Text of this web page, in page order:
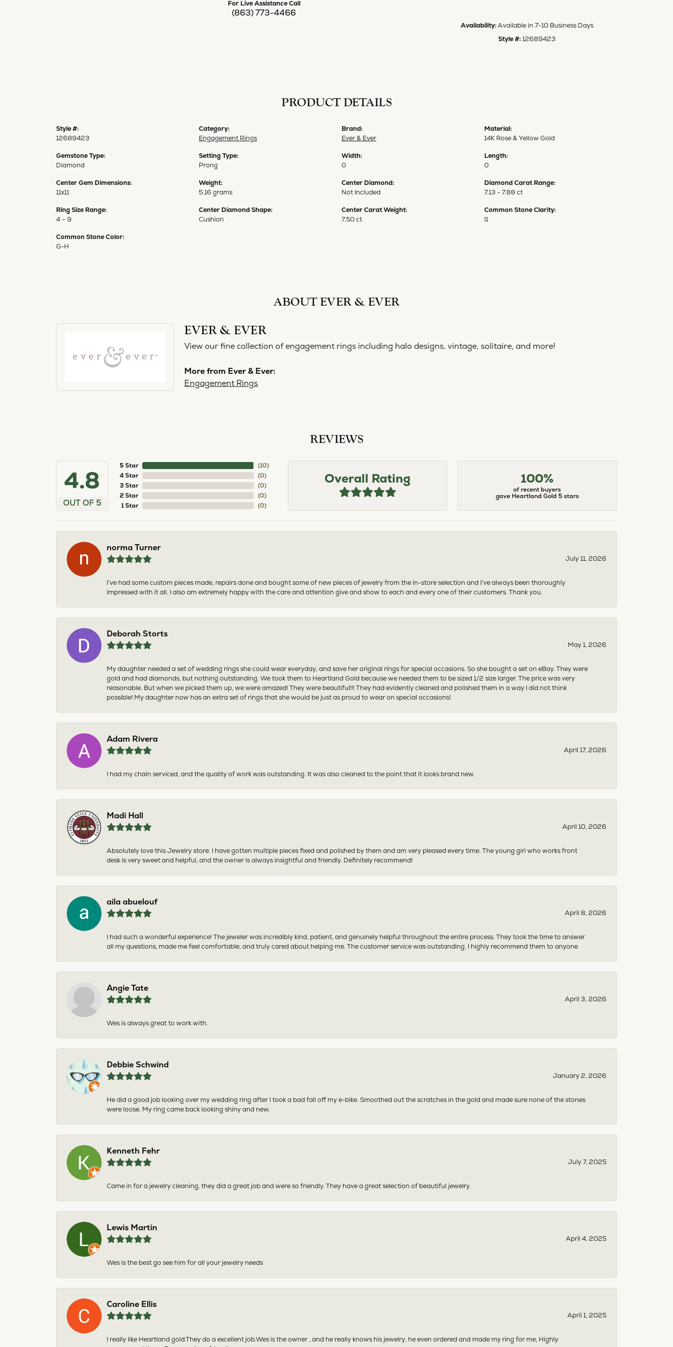
For Live Assistance Call
(863) 773-4466
Availability: Available in 7-10 Business Days
Style #: 12689423
PRODUCT DETAILS
Style #:
12689423
Gemstone Type:
Diamond
Center Gem Dimensions:
11x11
Ring Size Range:
4 – 9
Common Stone Color:
G-H
Category:
Engagement Rings
Setting Type:
Prong
Weight:
5.16 grams
Center Diamond Shape:
Cushion
Brand:
Ever & Ever
Width:
0
Center Diamond:
Not Included
Center Carat Weight:
7.50 ct
Material:
14K Rose & Yellow Gold
Length:
0
Diamond Carat Range:
7.13 - 7.88 ct
Common Stone Clarity:
I1
ABOUT EVER & EVER
EVER & EVER
View our fine collection of engagement rings including halo designs, vintage, solitaire, and more!
More from Ever & Ever:
Engagement Rings
REVIEWS
4.8
OUT OF 5
5 Star
4 Star
3 Star
2 Star
1 Star
(10)
(0)
(0)
(0)
(0)
Overall Rating 100%
of recent buyers
gave Heartland Gold 5 stars
norma Turner
July 11, 2026
I’ve had some custom pieces made, repairs done and bought some of new pieces of jewelry from the in-store selection and I’ve always been thoroughly
impressed with it all. I also am extremely happy with the care and attention give and show to each and every one of their customers. Thank you.
Deborah Storts
May 1, 2026
My daughter needed a set of wedding rings she could wear everyday, and save her original rings for special occasions. So she bought a set on eBay. They were
gold and had diamonds, but nothing outstanding. We took them to Heartland Gold because we needed them to be sized 1/2 size larger. The price was very
reasonable. But when we picked them up, we were amazed! They were beautiful!!! They had evidently cleaned and polished them in a way I did not think
possible! My daughter now has an extra set of rings that she would be just as proud to wear on special occasions!
Adam Rivera
April 17, 2026
I had my chain serviced, and the quality of work was outstanding. It was also cleaned to the point that it looks brand new.
Madi Hall
April 10, 2026
Absolutely love this Jewelry store. I have gotten multiple pieces fixed and polished by them and am very pleased every time. The young girl who works front
desk is very sweet and helpful, and the owner is always insightful and friendly. Definitely recommend!
aila abuelouf
April 8, 2026
I had such a wonderful experience! The jeweler was incredibly kind, patient, and genuinely helpful throughout the entire process. They took the time to answer
all my questions, made me feel comfortable, and truly cared about helping me. The customer service was outstanding. I highly recommend them to anyone
Angie Tate
April 3, 2026
Wes is always great to work with.
Debbie Schwind
January 2, 2026
He did a good job looking over my wedding ring after I took a bad fall off my e-bike. Smoothed out the scratches in the gold and made sure none of the stones
were loose. My ring came back looking shiny and new.
Kenneth Fehr
July 7, 2025
Came in for a jewelry cleaning, they did a great job and were so friendly. They have a great selection of beautiful jewelry.
Lewis Martin
April 4, 2025
Wes is the best go see him for all your jewelry needs
Caroline Ellis
April 1, 2025
I really like Heartland gold.They do a excellent job.Wes is the owner , and he really knows his jewelry, he even ordered and made my ring for me, Highly